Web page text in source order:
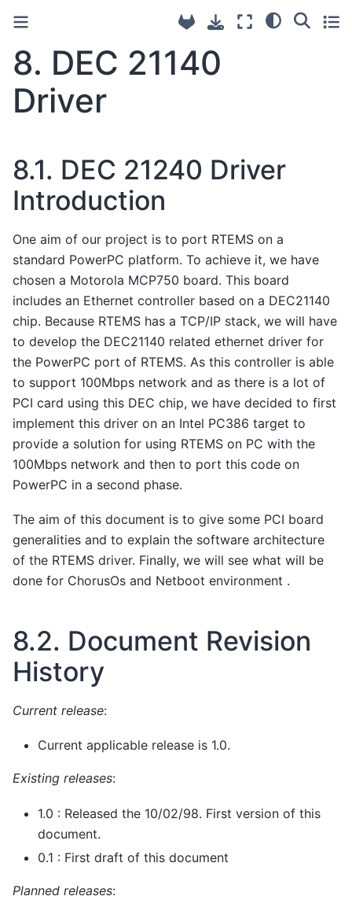
8. DEC 21140
Driver
8.1. DEC 21240 Driver
Introduction
One aim of our project is to port RTEMS on a
standard PowerPC platform. To achieve it, we have
chosen a Motorola MCP750 board. This board
includes an Ethernet controller based on a DEC21140
chip. Because RTEMS has a TCP/IP stack, we will have
to develop the DEC21140 related ethernet driver for
the PowerPC port of RTEMS. As this controller is able
to support 100Mbps network and as there is a lot of
PCI card using this DEC chip, we have decided to first
implement this driver on an Intel PC386 target to
provide a solution for using RTEMS on PC with the
100Mbps network and then to port this code on
PowerPC in a second phase.
The aim of this document is to give some PCI board
generalities and to explain the software architecture
of the RTEMS driver. Finally, we will see what will be
done for ChorusOs and Netboot environment .
8.2. Document Revision
History
Current release:
Current applicable release is 1.0.
Existing releases:
1.0 : Released the 10/02/98. First version of this
document.
0.1 : First draft of this document
Planned releases: